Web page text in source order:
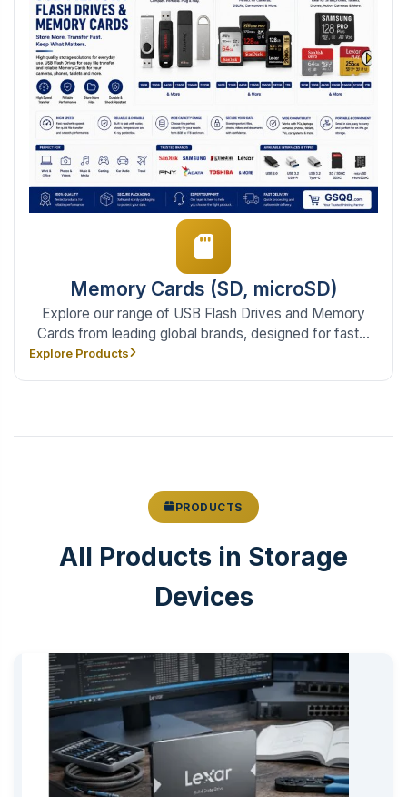
Memory Cards (SD, microSD)
Explore our range of USB Flash Drives and Memory
Cards from leading global brands, designed for fast...
Explore Products
PRODUCTS
All Products in Storage
Devices